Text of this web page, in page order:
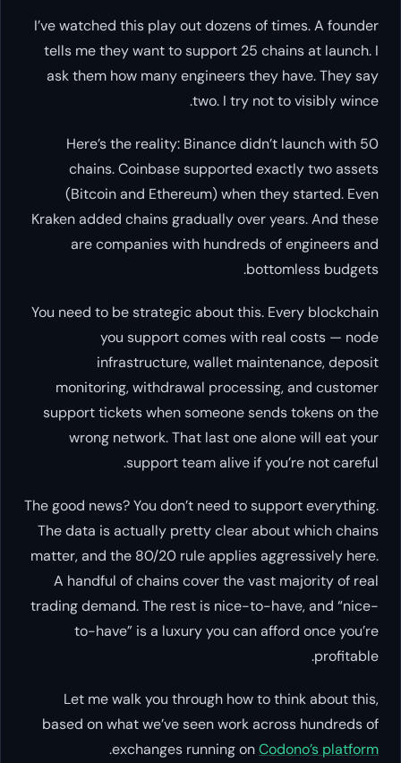
I’ve watched this play out
tells me they want to support
ask them how many
two. I
Here’s the reality: Binance
chains. Coinbase
(Bitcoin and Ethereum)
Kraken added chains gradually
are companies with
You need to be strategic about
you support comes
infrastructure, wallet
monitoring, withdrawal
support tickets when someone
wrong network. That last
support team
The good news? You don’t need
The data is actually pretty
matter, and the 80/20 rule
A handful of chains cover
trading demand. The rest is
to-have” is a luxury you
Let me walk you through
based on what we’ve seen
exchanges running
.